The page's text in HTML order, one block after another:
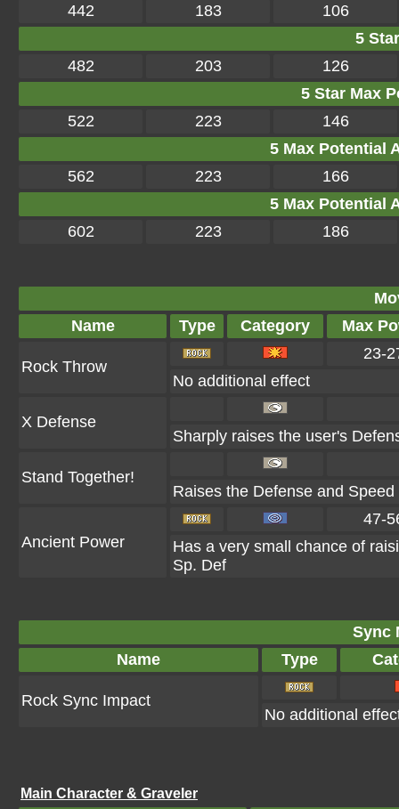
442 183
106
5
482
203
126
5 Star Max
522
223
146
5 Max Potential
562
223
166
5 Max Potential
602
223 186
Name
Type Category Max
Rock Throw
23-
No additional effect
X Defense
Sharply raises the user's
Stand Together!
Raises the Defense and
Ancient Power
47-
Has a very small chance of
Sp. Def
Sync
Name
Type
Rock Sync Impact
No additional
Main Character & Graveler